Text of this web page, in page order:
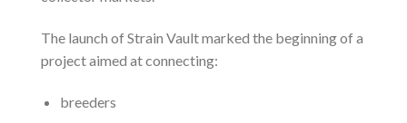
The launch of Strain Vault marked the beginning of a
project aimed at connecting:
breeders